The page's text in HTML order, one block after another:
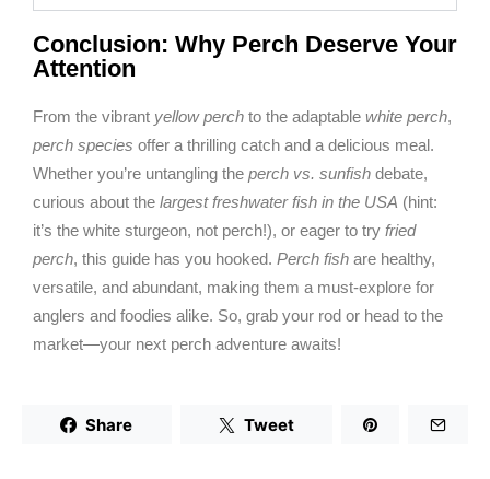
Conclusion: Why Perch Deserve Your
Attention
From the vibrant yellow perch to the adaptable white perch,
perch species offer a thrilling catch and a delicious meal.
Whether you’re untangling the perch vs. sunfish debate,
curious about the largest freshwater fish in the USA (hint:
it’s the white sturgeon, not perch!), or eager to try fried
perch, this guide has you hooked. Perch fish are healthy,
versatile, and abundant, making them a must-explore for
anglers and foodies alike. So, grab your rod or head to the
market—your next perch adventure awaits!
Share Tweet